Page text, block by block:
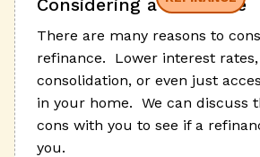
There are many reasons to
refinance. Lower interest
consolidation, or even just
in your home. We can discuss
cons with you to see if a
you.